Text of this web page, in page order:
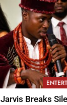
Jarvis Breaks